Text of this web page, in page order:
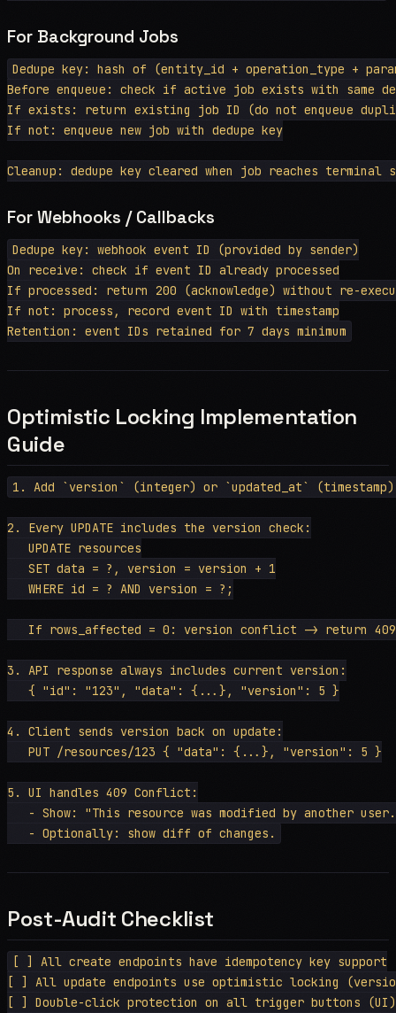
For Background Jobs
Dedupe key: hash of (entity_id + operation_type +
Before enqueue: check if active job exists with same
If exists: return existing job ID (do not enqueue
If not: enqueue new job with dedupe key
For Webhooks / Callbacks
Dedupe key: webhook event ID (provided by sender)
On receive: check if event ID already processed
If processed: return 200 (acknowledge) without re-
If not: process, record event ID with timestamp
Optimistic Locking Implementation
Guide
1. Add `version` (integer) or `updated_at`
2. Every UPDATE includes the version check:
   UPDATE resources
   SET data = ?, version = version + 1
   WHERE id = ? AND version = ?;
If rows_affected = 0: version conflict -> return
3. API response always includes current version:
   { "id": "123", "data": {...}, "version": 5 }
4. Client sends version back on update:
   PUT /resources/123 { "data": {...}, "version": 5 }
5. UI handles 409 Conflict:
- Show: "This resource was modified by another
Post-Audit Checklist
[ ] All create endpoints have idempotency key support
[ ] All update endpoints use optimistic locking
[ ] Double-click protection on all trigger buttons (UI)